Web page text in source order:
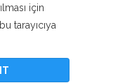
için
tarayıcıya